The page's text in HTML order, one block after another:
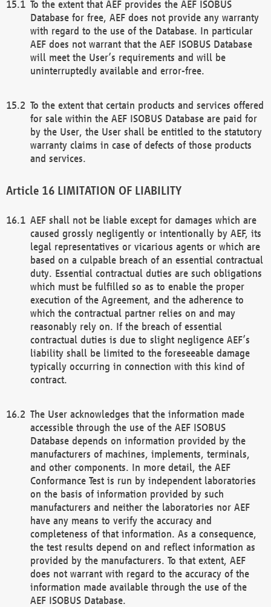
To the extent that AEF provides the AEF ISOBUS
Database for free, AEF does not provide any warranty
with regard to the use of the Database. In particular
AEF does not warrant that the AEF ISOBUS Database
will meet the User’s requirements and will be
uninterruptedly available and error-free.
To the extent that certain products and services offered
for sale within the AEF ISOBUS Database are paid for
by the User, the User shall be entitled to the statutory
warranty claims in case of defects of those products
and services.
LIMITATION OF LIABILITY
AEF shall not be liable except for damages which are
caused grossly negligently or intentionally by AEF, its
legal representatives or vicarious agents or which are
based on a culpable breach of an essential contractual
duty. Essential contractual duties are such obligations
which must be fulfilled so as to enable the proper
execution of the Agreement, and the adherence to
which the contractual partner relies on and may
reasonably rely on. If the breach of essential
contractual duties is due to slight negligence AEF’s
liability shall be limited to the foreseeable damage
typically occurring in connection with this kind of
contract.
The User acknowledges that the information made
accessible through the use of the AEF ISOBUS
Database depends on information provided by the
manufacturers of machines, implements, terminals,
and other components. In more detail, the AEF
Conformance Test is run by independent laboratories
on the basis of information provided by such
manufacturers and neither the laboratories nor AEF
have any means to verify the accuracy and
completeness of that information. As a consequence,
the test results depend on and reflect information as
provided by the manufacturers. To that extent, AEF
does not warrant with regard to the accuracy of the
information made available through the use of the
AEF ISOBUS Database.